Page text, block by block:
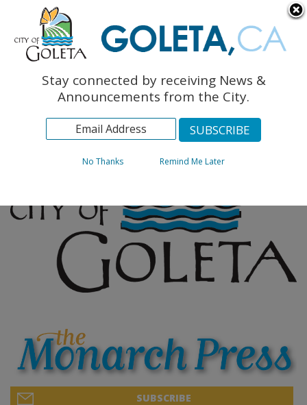
The Monarch Press
Topics
Archives
SUBSCRIBE
Stay connected by receiving News &
Announcements from the City.
No Thanks Remind Me Later